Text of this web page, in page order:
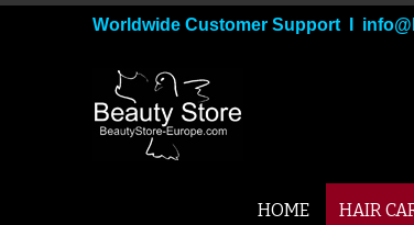
Worldwide Customer Support I
HOME HAIR